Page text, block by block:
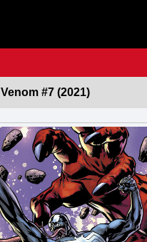
Venom #7 (2021)